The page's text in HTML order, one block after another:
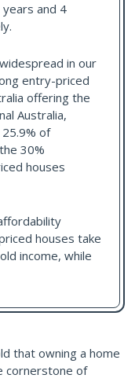
and 4
in our
entry-priced
offering the
Australia,
of
30%
houses
houses take
income, while
that owning a home
cornerstone of